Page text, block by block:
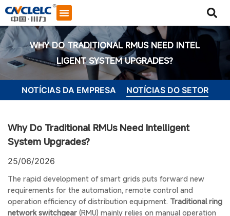
WHY DO TRADITIONAL RMUS NEED INTEL
LIGENT SYSTEM UPGRADES?
NOTÍCIAS DA EMPRESA NOTÍCIAS DO SETOR
Why Do Traditional RMUs Need Intelligent
System Upgrades?
25/06/2026
The rapid development of smart grids puts forward new
requirements for the automation, remote control and
operation efficiency of distribution equipment. Traditional ring
network switchgear (RMU) mainly relies on manual operation
Iniciar bate-papo